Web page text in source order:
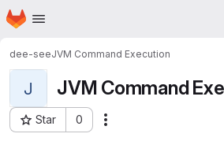
Skip to main content
Homepage
dee-seeJVM Command Execution
J JVM Command
Star 0
Project ID: 36595310